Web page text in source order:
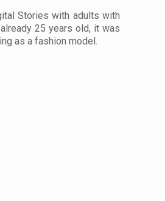
Stories with adults with
25 years old, it was
as a fashion model.